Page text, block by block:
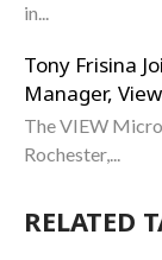
in...
Tony Frisina
Manager,
The VIEW
Rochester,...
RELATED